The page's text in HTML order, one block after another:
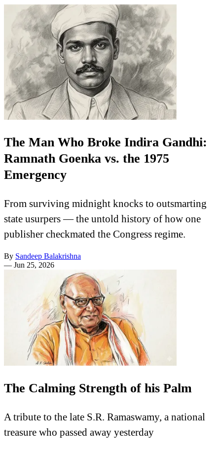
The Man Who Broke Indira Gandhi:
Ramnath Goenka vs. the 1975
Emergency
From surviving midnight knocks to outsmarting
state usurpers — the untold history of how one
publisher checkmated the Congress regime.
By Sandeep Balakrishna
— Jun 25, 2026
The Calming Strength of his Palm
A tribute to the late S.R. Ramaswamy, a national
treasure who passed away yesterday